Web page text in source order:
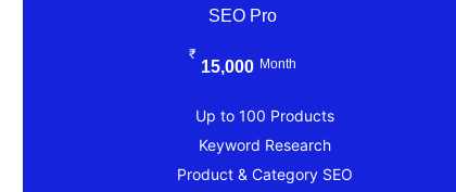
SEO Pro
₹
15,000 Month
Up to 100 Products
Keyword Research
Product & Category SEO